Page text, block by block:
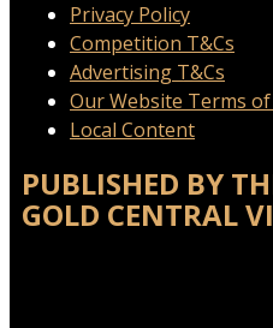
Privacy Policy
Competition T&Cs
Advertising T&Cs
Our Website Terms of
Local Content
PUBLISHED BY
GOLD CENTRAL